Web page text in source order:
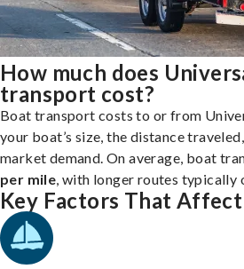
How much does
transport cost?
Boat transport costs to or from
your boat’s size, the distance
market demand. On average, boat
per mile , with longer routes
Key Factors That